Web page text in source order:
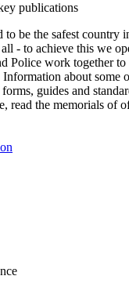
publications
be the safest country
- to achieve this we
Police work together
about some
guides and
read the memorials of